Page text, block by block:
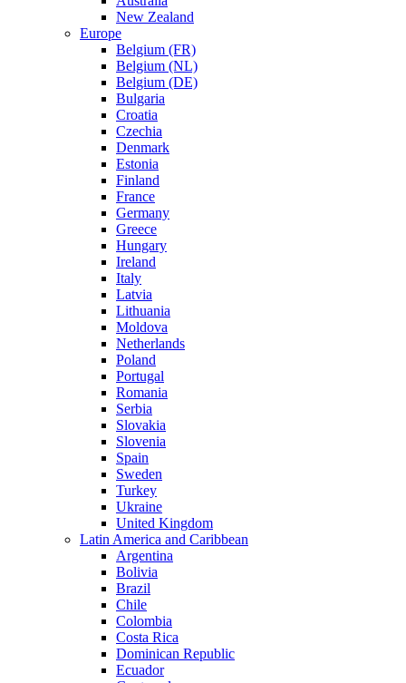
New Zealand
Europe
Belgium (FR)
Belgium (NL)
Belgium (DE)
Bulgaria
Croatia
Czechia
Denmark
Estonia
Finland
France
Germany
Greece
Hungary
Ireland
Italy
Latvia
Lithuania
Moldova
Netherlands
Poland
Portugal
Romania
Serbia
Slovakia
Slovenia
Spain
Sweden
Turkey
Ukraine
United Kingdom
Latin America and Caribbean
Argentina
Bolivia
Brazil
Chile
Colombia
Costa Rica
Dominican Republic
Ecuador